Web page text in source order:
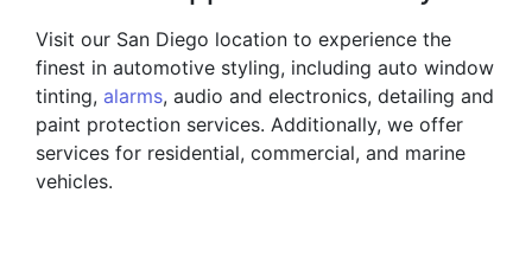
Visit our San Diego location to experience the
finest in automotive styling, including auto window
tinting, alarms, audio and electronics, detailing and
paint protection services. Additionally, we offer
services for residential, commercial, and marine
vehicles.